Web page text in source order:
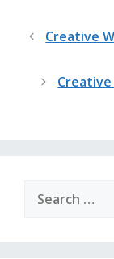
Creative
for: